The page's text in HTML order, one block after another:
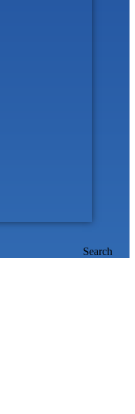
Search